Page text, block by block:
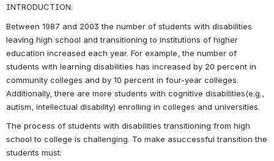
INTRODUCTION:
Between 1987 and 2003 the number of students with disabilities
leaving high school and transitioning to institutions of higher
education increased each year. For example, the number of
students with learning disabilities has increased by 20 percent in
community colleges and by 10 percent in four-year colleges.
Additionally, there are more students with cognitive disabilities(e.g.,
autism, intellectual disability) enrolling in colleges and universities.
The process of students with disabilities transitioning from high
school to college is challenging. To make asuccessful transition the
students must: